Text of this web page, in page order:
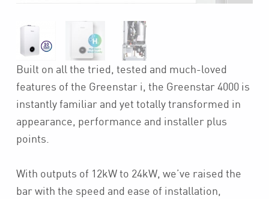
Built on all the tried, tested and much-loved
features of the Greenstar i, the Greenstar 4000 is
instantly familiar and yet totally transformed in
appearance, performance and installer plus
points.
With outputs of 12kW to 24kW, we’ve raised the
bar with the speed and ease of installation,